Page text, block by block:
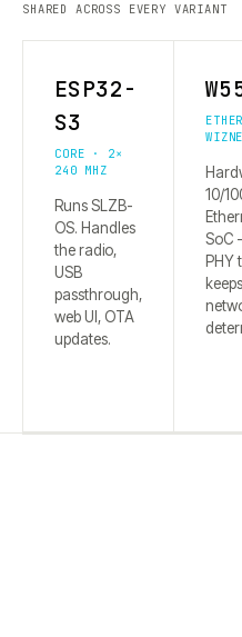
SHARED ACROSS EVERY VARIANT
ESP32-
S3
CORE · 2×
240 MHZ
Runs SLZB-
OS. Handles
the radio,
USB
passthrough,
web UI, OTA
updates.
10/
SoC
PHY